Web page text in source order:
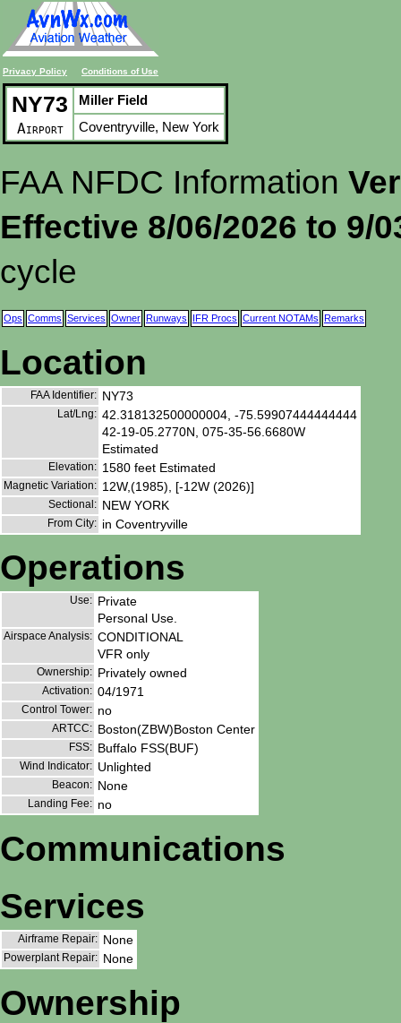
Privacy Policy Conditions of Use
NY73
Airport
Miller Field
Coventryville, New York
FAA NFDC Information
Effective 8/06/2026 to 9/
cycle
Ops Comms Services Owner Runways IFR Procs Current NOTAMs Remarks
Location
FAA Identifier: NY73
Lat/Lng: 42.318132500000004, -75.59907444444444
42-19-05.2770N, 075-35-56.6680W
Estimated
Elevation: 1580 feet Estimated
Magnetic Variation: 12W,(1985), [-12W (2026)]
Sectional: NEW YORK
From City: in Coventryville
Operations
Use: Private
Personal Use.
Airspace Analysis: CONDITIONAL
VFR only
Ownership: Privately owned
Activation: 04/1971
Control Tower: no
ARTCC: Boston(ZBW)Boston Center
FSS: Buffalo FSS(BUF)
Wind Indicator: Unlighted
Beacon: None
Landing Fee: no
Communications
Services
Airframe Repair: None
Powerplant Repair: None
Ownership